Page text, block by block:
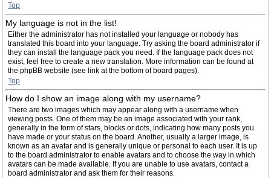
Top
My language is not in the list!
Either the administrator has not installed your language or nobody has
translated this board into your language. Try asking the board administrator if
they can install the language pack you need. If the language pack does not
exist, feel free to create a new translation. More information can be found at
the phpBB website (see link at the bottom of board pages).
Top
How do I show an image along with my username?
There are two images which may appear along with a username when
viewing posts. One of them may be an image associated with your rank,
generally in the form of stars, blocks or dots, indicating how many posts you
have made or your status on the board. Another, usually a larger image, is
known as an avatar and is generally unique or personal to each user. It is up
to the board administrator to enable avatars and to choose the way in which
avatars can be made available. If you are unable to use avatars, contact a
board administrator and ask them for their reasons.